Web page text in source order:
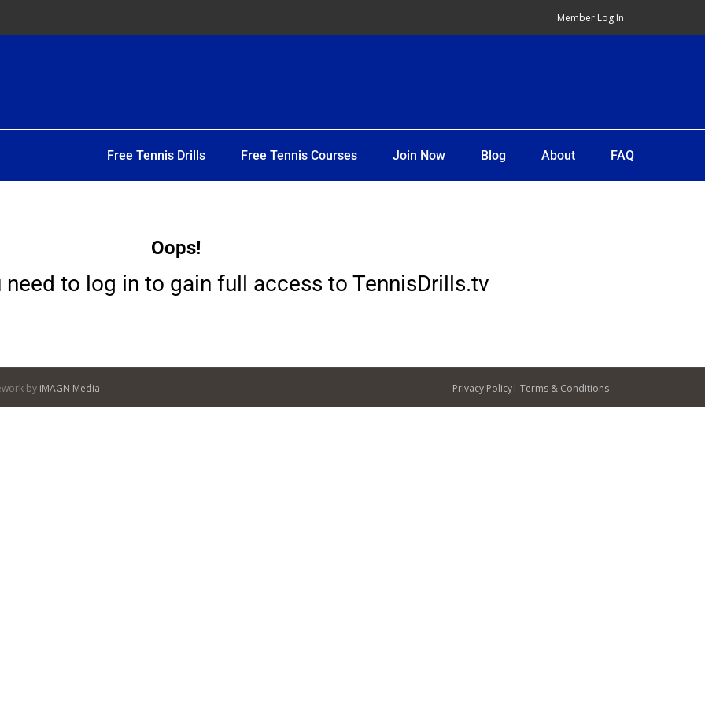
Member Log In
Free Tennis Drills Free Tennis Courses Join Now Blog About FAQ
Oops!
need to log in to gain full access to TennisDrills.tv
by iMAGN Media Privacy Policy| Terms & Conditions